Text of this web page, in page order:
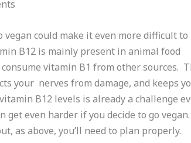
vegan could make it even more difficult to
B12 is mainly present in animal food
vitamin B1 from other sources.
your nerves from damage, and keeps
B12 levels is already a challenge
even harder if you decide to go vegan.
as above, you’ll need to plan properly.